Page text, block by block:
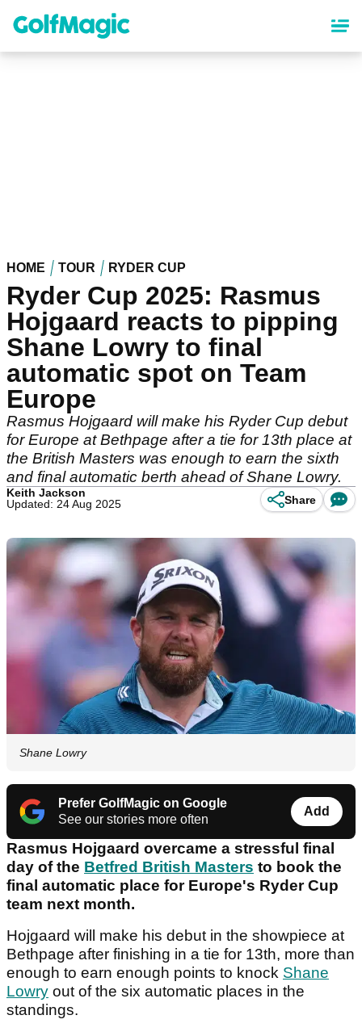
content
HOME TOUR RYDER CUP
Ryder Cup 2025: Rasmus
Hojgaard reacts to pipping
Shane Lowry to final
automatic spot on Team
Europe
Rasmus Hojgaard will make his Ryder Cup debut
for Europe at Bethpage after a tie for 13th place at
the British Masters was enough to earn the sixth
and final automatic berth ahead of Shane Lowry.
Keith Jackson
Updated: 24 Aug 2025
Share
Shane Lowry
Prefer GolfMagic on Google
See our stories more often
Add
Rasmus Hojgaard overcame a stressful final
day of the Betfred British Masters to book the
final automatic place for Europe's Ryder Cup
team next month.
Hojgaard will make his debut in the showpiece at
Bethpage after finishing in a tie for 13th, more than
enough to earn enough points to knock Shane
Lowry out of the six automatic places in the
standings.